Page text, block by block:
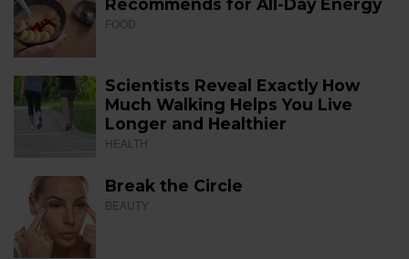
Recommends for All-Day Energy
FOOD
Scientists Reveal Exactly How
Much Walking Helps You Live
Longer and Healthier
HEALTH
Break the Circle
BEAUTY